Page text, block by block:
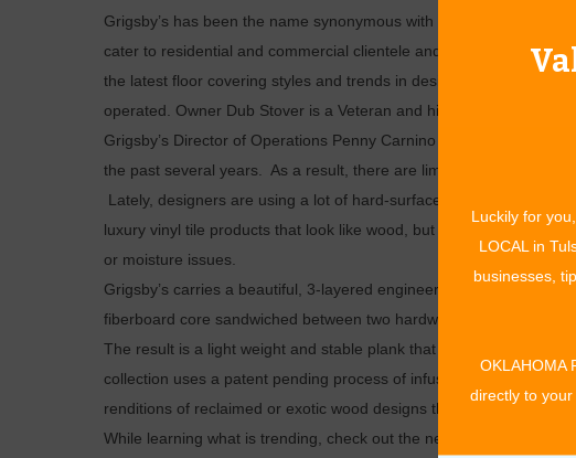
Grigsby’s has been the name synonymous with carpet and tile in
cater to residential and commercial clientele and have an
the latest floor covering styles and trends in design for your home
operated. Owner Dub Stover is a Veteran and his two sons, David
Grigsby’s Director of Operations Penny Carnino says, “The hard
the past several years. As a result, there are limitless styles,
Lately, designers are using a lot of hard-surface, manufactured
luxury vinyl tile products that look like wood, but are more durable
or moisture issues.
Grigsby’s carries a beautiful, 3-layered engineered product called
fiberboard core sandwiched between two hardwood veneers. It
The result is a light weight and stable plank that is only 1/4” thick,
collection uses a patent pending process of infusing stain
renditions of reclaimed or exotic wood designs that are easily
While learning what is trending, check out the new ceramic ship-
Luckily for
LOCAL in
businesses,
OKLAHOMA
directly to